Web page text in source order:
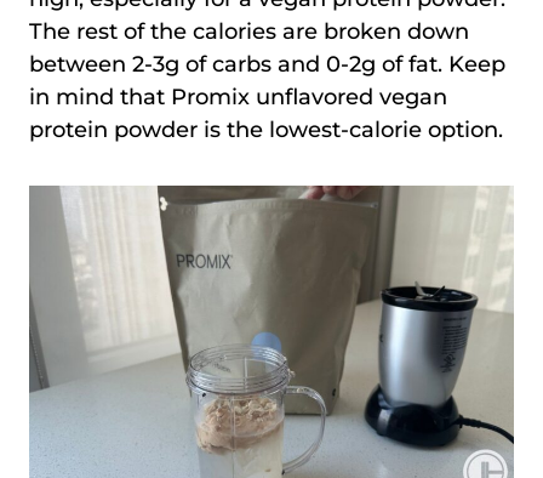
The rest of the calories are broken down
between 2-3g of carbs and 0-2g of fat. Keep
in mind that Promix unflavored vegan
protein powder is the lowest-calorie option.